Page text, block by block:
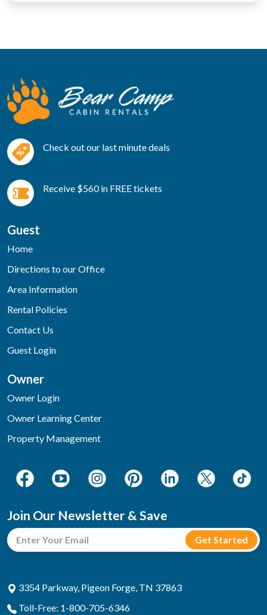
Check out our last minute deals
Receive $560 in FREE tickets
Guest
Home
Directions to our Office
Area Information
Rental Policies
Contact Us
Guest Login
Owner
Owner Login
Owner Learning Center
Property Management
Join Our Newsletter & Save
3354 Parkway, Pigeon Forge, TN 37863
Toll-Free: 1-800-705-6346